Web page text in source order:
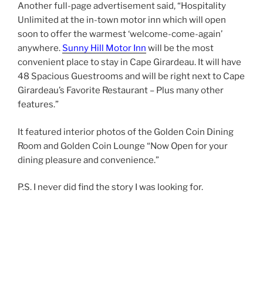
Another full-page advertisement said, “Hospitality
Unlimited at the in-town motor inn which will open
soon to offer the warmest ‘welcome-come-again’
anywhere.Sunny Hill Motor Inn will be the most
convenient place to stay in Cape Girardeau. It will have
48 Spacious Guestrooms and will be right next to Cape
Girardeau’s Favorite Restaurant – Plus many other
features.”
It featured interior photos of the Golden Coin Dining
Room and Golden Coin Lounge “Now Open for your
dining pleasure and convenience.”
P.S. I never did find the story I was looking for.